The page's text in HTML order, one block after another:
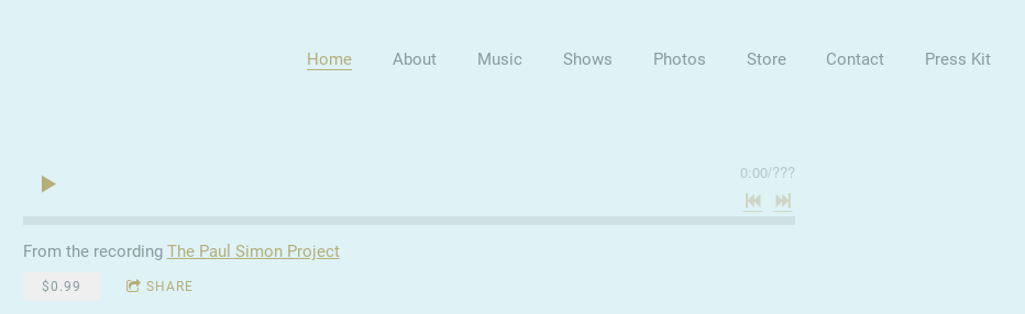
Home About Music Shows Photos Store Contact Press Kit
0:00/???
From the recording The Paul Simon Project
$0.99 SHARE